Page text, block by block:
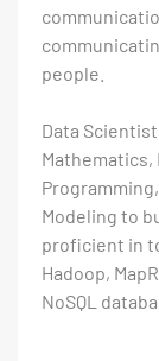
people.
Data
Modeling to
proficient in
Hadoop,
NoSQL